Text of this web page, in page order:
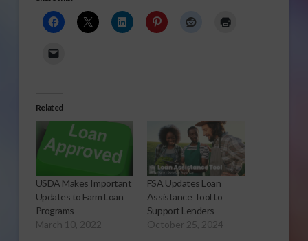
Related
USDA Makes Important
Updates to Farm Loan
Programs
March 10, 2022
FSA Updates Loan
Assistance Tool to
Support Lenders
October 25, 2024